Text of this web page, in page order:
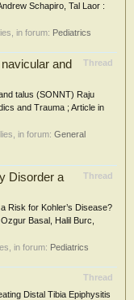
Schapiro, Tal Laor :
in forum: Pediatrics
Thread
and
talus (SONNT) Raju
and Trauma ; Article in
in forum: General
Thread
Disorder a
Risk for Kohler’s Disease?
Basal, Halil Burc,
in forum: Pediatrics
Thread
Distal Tibia Epiphysitis